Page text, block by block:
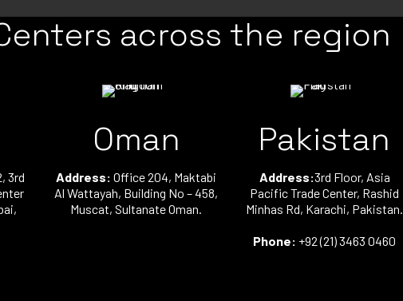
across the region
3rd
Oman
Address: Office 204, Maktabi
Al Wattayah, Building No – 458,
Muscat, Sultanate Oman.
Pakistan
Address:3rd Floor, Asia
Pacific Trade Center, Rashid
Minhas Rd, Karachi, Pakistan.
Phone: +92 (21) 3463 0460